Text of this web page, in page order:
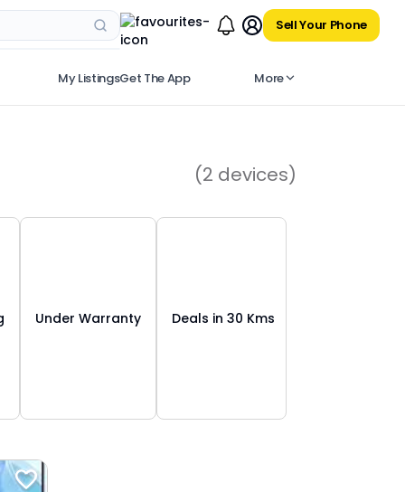
Sell Your Phone
My ListingsGet The App More
(2 devices)
Under Warranty Deals in 30 Kms